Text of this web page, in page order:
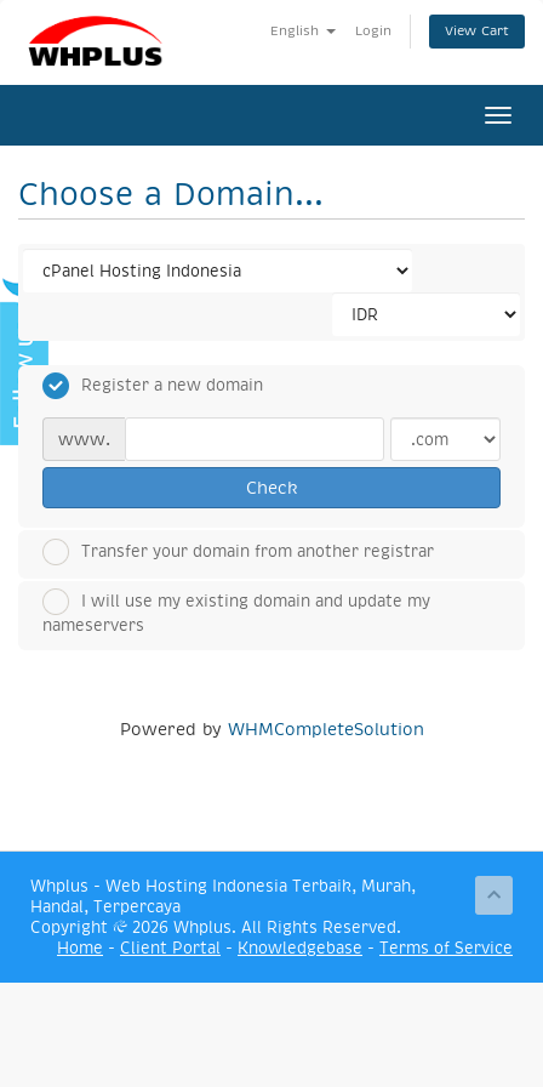
English Login View Cart
Choose a Domain...
Register a new domain
www.
Check
Transfer your domain from another registrar
I will use my existing domain and update my
nameservers
Powered by WHMCompleteSolution
Whplus - Web Hosting Indonesia Terbaik, Murah,
Handal, Terpercaya
Copyright © 2026 Whplus. All Rights Reserved.
Home - Client Portal - Knowledgebase - Terms of Service